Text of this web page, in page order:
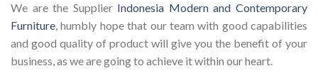
We are the Supplier Indonesia Modern and Contemporary
Furniture, humbly hope that our team with good capabilities
and good quality of product will give you the benefit of your
business, as we are going to achieve it within our heart.